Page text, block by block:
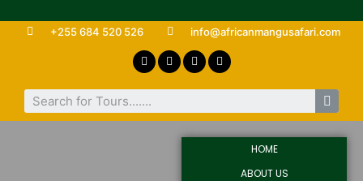
+255 684 520 526 info@africanmangusafari.com
HOME
ABOUT US